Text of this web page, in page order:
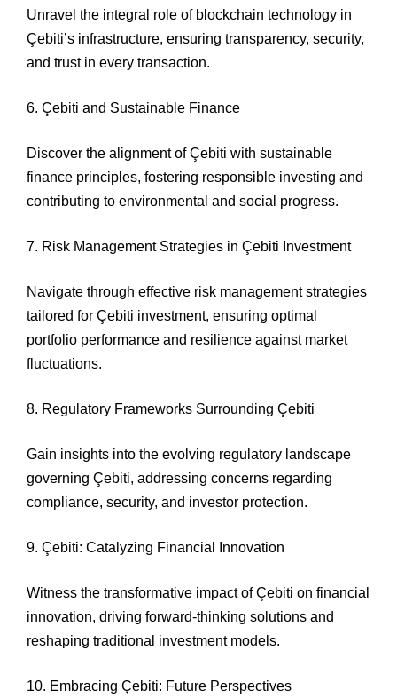
Unravel the integral role of blockchain technology in
Çebiti’s infrastructure, ensuring transparency, security,
and trust in every transaction.
6. Çebiti and Sustainable Finance
Discover the alignment of Çebiti with sustainable
finance principles, fostering responsible investing and
contributing to environmental and social progress.
7. Risk Management Strategies in Çebiti Investment
Navigate through effective risk management strategies
tailored for Çebiti investment, ensuring optimal
portfolio performance and resilience against market
fluctuations.
8. Regulatory Frameworks Surrounding Çebiti
Gain insights into the evolving regulatory landscape
governing Çebiti, addressing concerns regarding
compliance, security, and investor protection.
9. Çebiti: Catalyzing Financial Innovation
Witness the transformative impact of Çebiti on financial
innovation, driving forward-thinking solutions and
reshaping traditional investment models.
10. Embracing Çebiti: Future Perspectives